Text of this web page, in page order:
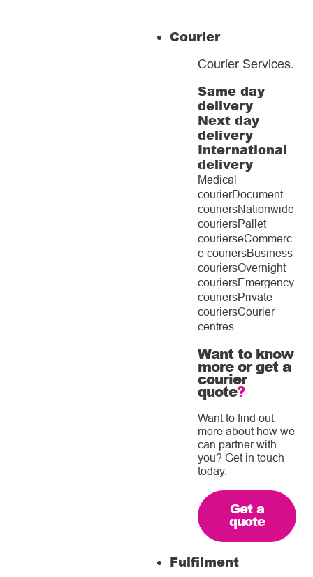
Courier
Courier Services.
Same day
delivery
Next day
delivery
International
delivery
Medical
courierDocument
couriersNationwide
couriersPallet
courierseCommerc
e couriersBusiness
couriersOvernight
couriersEmergency
couriersPrivate
couriersCourier
centres
Want to know
more or get a
courier
quote?
Want to find out
more about how we
can partner with
you? Get in touch
today.
Get a
quote
Fulfilment